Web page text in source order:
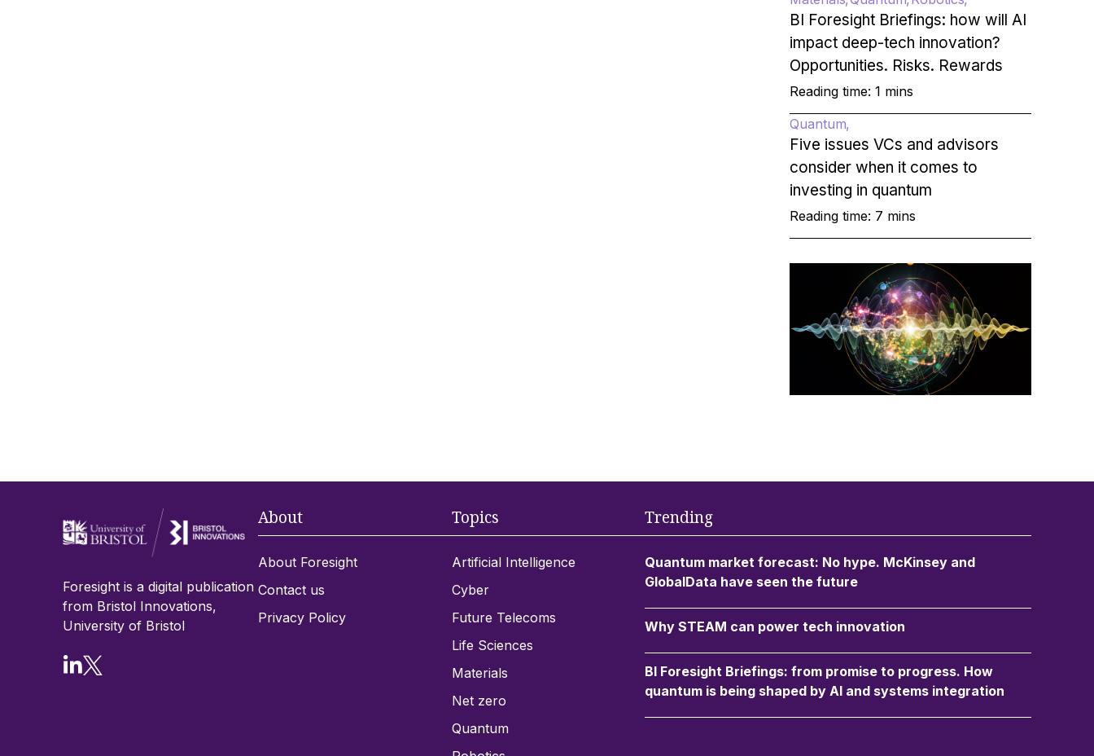
BI Foresight Briefings: how will AI
impact deep-tech innovation?
Opportunities. Risks. Rewards
Reading time: 1 mins
Quantum
Five issues VCs and advisors
consider when it comes to
investing in quantum
Reading time: 7 mins
Foresight is a digital publication
from Bristol Innovations,
University of Bristol
About
About Foresight
Contact us
Privacy Policy
Topics
Artificial Intelligence
Cyber
Future Telecoms
Life Sciences
Materials
Net zero
Quantum
Trending
Quantum market forecast: No hype. McKinsey and
GlobalData have seen the future
Why STEAM can power tech innovation
BI Foresight Briefings: from promise to progress. How
quantum is being shaped by AI and systems integration